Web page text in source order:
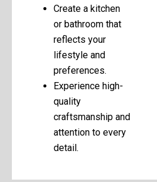
Create a kitchen
or bathroom that
reflects your
lifestyle and
preferences.
Experience high-
quality
craftsmanship and
attention to every
detail.